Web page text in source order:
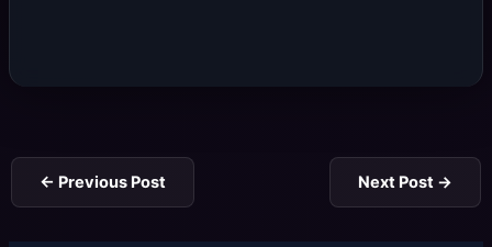
← Previous Post Next Post →